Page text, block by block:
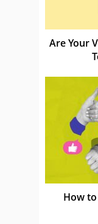
Are Your
How